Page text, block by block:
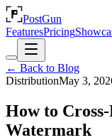
PostGun
FeaturesPricing
← Back to Blog
DistributionMay 3,
How to
Watermark